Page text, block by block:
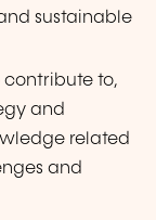
sustainable
contribute to,
and
related
and